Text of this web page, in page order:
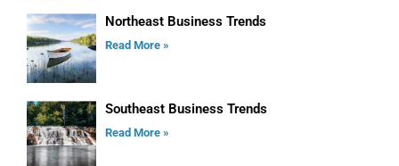
Northeast Business Trends
Read More »
Southeast Business Trends
Read More »